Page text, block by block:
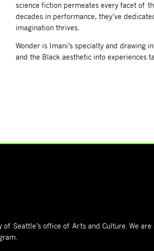
science fiction permeates every facet of
decades in performance, they’ve
imagination thrives.
Wonder is Imani’s specialty and drawing
and the Black aesthetic into experiences
of Seattle’s office of Arts and Culture. We